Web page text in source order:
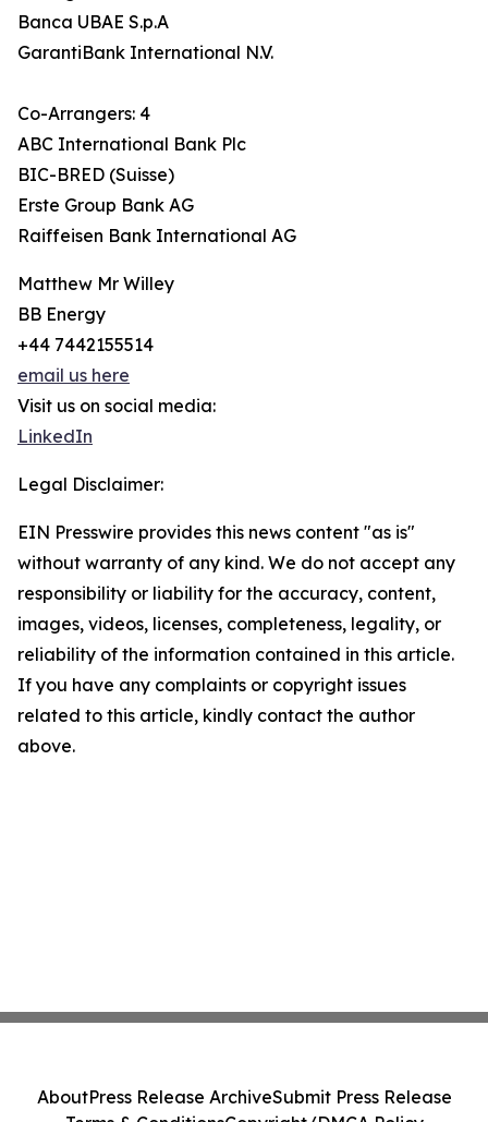
Banca UBAE S.p.A
GarantiBank International N.V.
Co-Arrangers: 4
ABC International Bank Plc
BIC-BRED (Suisse)
Erste Group Bank AG
Raiffeisen Bank International AG
Matthew Mr Willey
BB Energy
+44 7442155514
email us here
Visit us on social media:
LinkedIn
Legal Disclaimer:
EIN Presswire provides this news content "as is"
without warranty of any kind. We do not accept any
responsibility or liability for the accuracy, content,
images, videos, licenses, completeness, legality, or
reliability of the information contained in this article.
If you have any complaints or copyright issues
related to this article, kindly contact the author
above.
AboutPress Release ArchiveSubmit Press Release